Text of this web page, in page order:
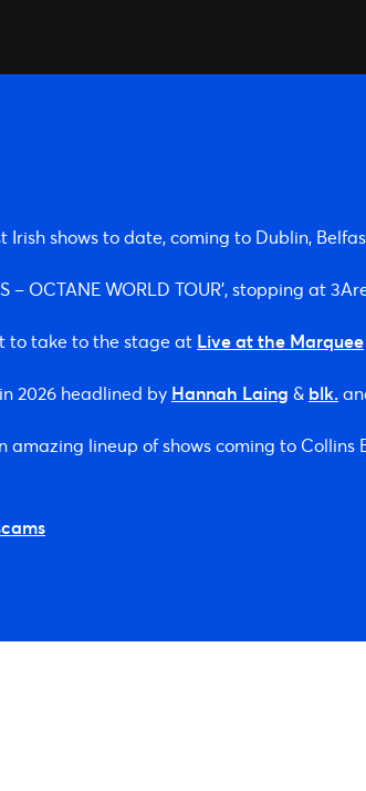
shows to date, coming to Dublin,
– OCTANE WORLD TOUR’, stopping at
to take to the stage at Live at the Marquee
2026 headlined by Hannah Laing & blk.
amazing lineup of shows coming to Collins